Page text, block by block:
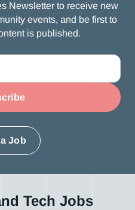
Newsletter to receive new
events, and be first to
is published.
Job
Tech Jobs